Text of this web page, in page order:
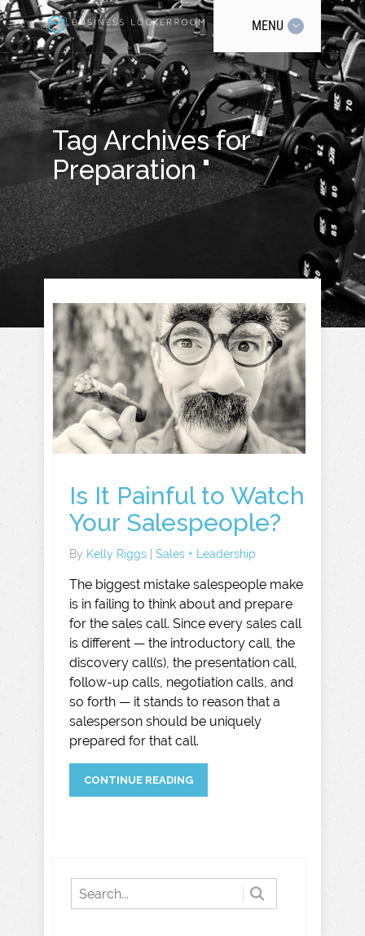
MENU
Tag Archives for "
Preparation "
Is It Painful to Watch
Your Salespeople?
By Kelly Riggs Sales + Leadership
The biggest mistake salespeople make
is in failing to think about and prepare
for the sales call. Since every sales call
is different — the introductory call, the
discovery call(s), the presentation call,
follow-up calls, negotiation calls, and
so forth — it stands to reason that a
salesperson should be uniquely
prepared for that call.
CONTINUE READING